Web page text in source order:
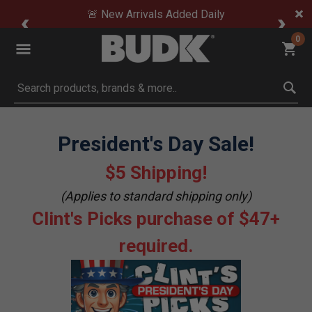
🚨 New Arrivals Added Daily
0
Submit search keywords
President's Day Sale!
$5 Shipping!
(Applies to standard shipping only)
Clint's Picks purchase of $47+
required.